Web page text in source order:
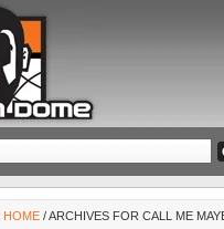
HOME / ARCHIVES FOR CALL ME